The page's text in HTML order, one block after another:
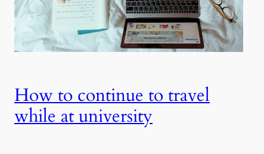
How to continue to travel
while at university